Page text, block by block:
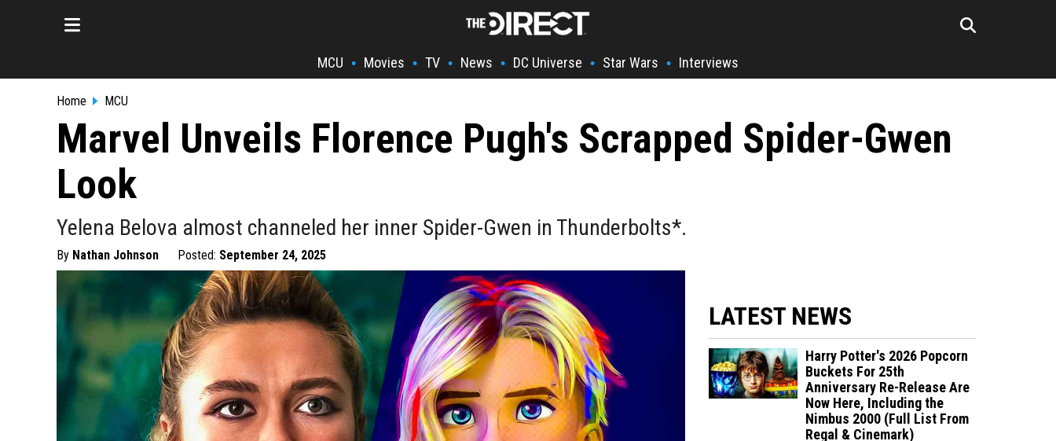
MCU • Movies • TV • News • DC Universe • Star Wars • Interviews
Home MCU
Marvel Unveils Florence Pugh's Scrapped Spider-Gwen
Look
Yelena Belova almost channeled her inner Spider-Gwen in Thunderbolts*.
By Nathan Johnson Posted: September 24, 2025
LATEST NEWS
Harry Potter's 2026 Popcorn
Buckets For 25th
Anniversary Re-Release Are
Now Here, Including the
Nimbus 2000 (Full List From
Regal & Cinemark)